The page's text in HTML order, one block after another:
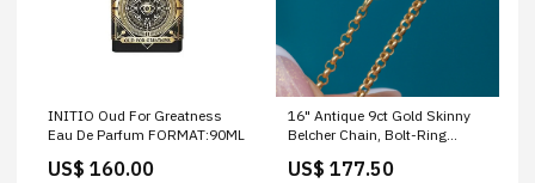
INITIO Oud For Greatness
Eau De Parfum FORMAT:90ML
US$ 160.00
16" Antique 9ct Gold Skinny
Belcher Chain, Bolt-Ring
US$ 177.50